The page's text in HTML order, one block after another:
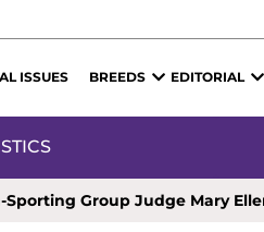
ISSUES BREEDS EDITORIAL
Group Judge Mary